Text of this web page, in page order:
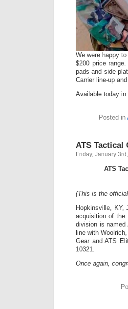
We were happy
$200 price
pads and side
Carrier line-up
Available today
Posted in
ATS
Friday, January
ATS
(This is the
Hopkinsville, KY,
acquisition of the
division is named
line with
Gear and ATS
10321.
Once again,